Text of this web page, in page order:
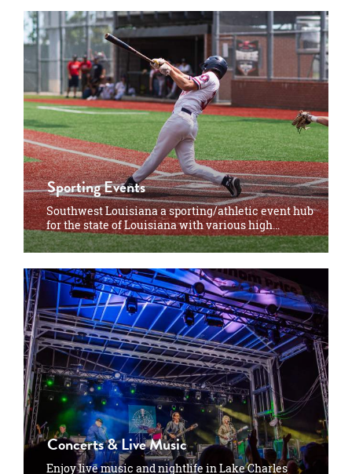
Sporting Events
Southwest Louisiana a sporting/athletic event hub
for the state of Louisiana with various high…
Concerts & Live Music
Enjoy live music and nightlife in Lake Charles